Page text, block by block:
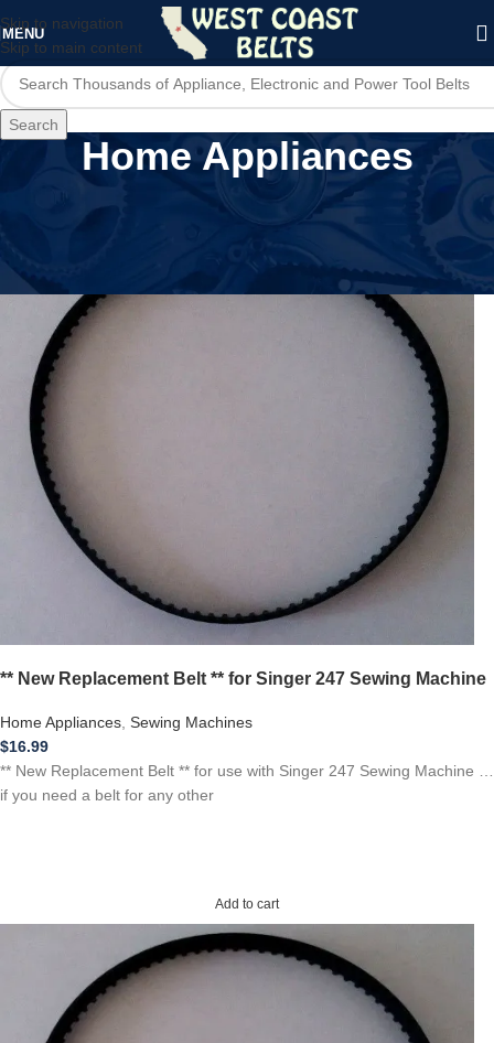
Skip to navigation
Skip to main content
MENU
Search
Home Appliances
** New Replacement Belt ** for Singer 247 Sewing Machine
Home Appliances Sewing Machines
$16.99
** New Replacement Belt ** for use with Singer 247 Sewing Machine …
if you need a belt for any other
Add to cart